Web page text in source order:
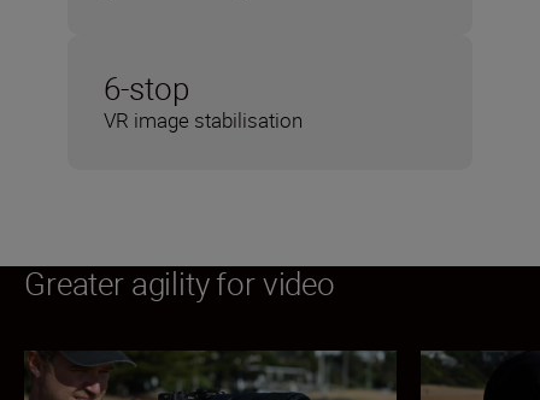
6-stop
VR image stabilisation
Greater agility for video